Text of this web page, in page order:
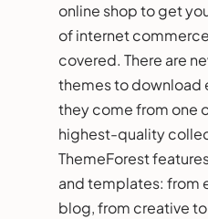
online shop to get
of internet
covered. There are
themes to download
they come from one
highest-quality
ThemeForest
and templates: from
blog, from creative